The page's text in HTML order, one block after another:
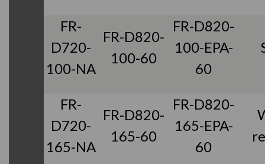
FR-
D720-
100-NA
FR-D820-
100-60
FR-D820-
100-EPA-
60
FR-
D720-
165-NA
FR-D820-
165-60
FR-D820-
165-EPA-
60